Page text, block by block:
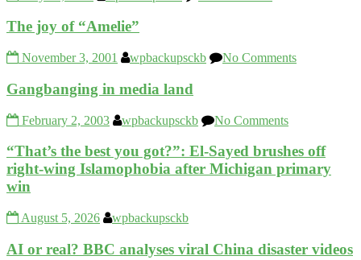
The joy of “Amelie”
November 3, 2001 wpbackupsckb No Comments
Gangbanging in media land
February 2, 2003 wpbackupsckb No Comments
“That’s the best you got?”: El-Sayed brushes off
right-wing Islamophobia after Michigan primary
win
August 5, 2026 wpbackupsckb
AI or real? BBC analyses viral China disaster videos